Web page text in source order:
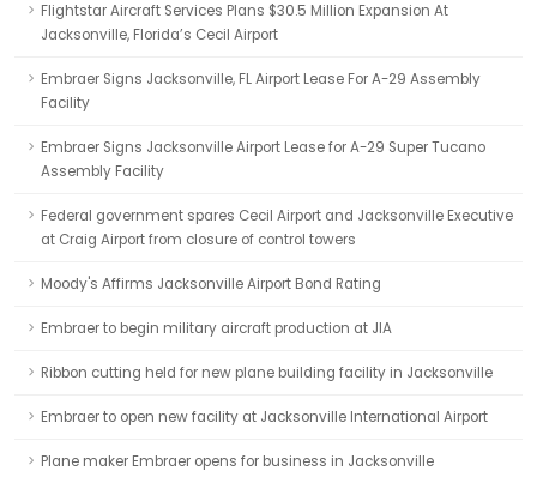
Flightstar Aircraft Services Plans $30.5 Million Expansion At
Jacksonville, Florida’s Cecil Airport
Embraer Signs Jacksonville, FL Airport Lease For A-29 Assembly
Facility
Embraer Signs Jacksonville Airport Lease for A-29 Super Tucano
Assembly Facility
Federal government spares Cecil Airport and Jacksonville Executive
at Craig Airport from closure of control towers
Moody's Affirms Jacksonville Airport Bond Rating
Embraer to begin military aircraft production at JIA
Ribbon cutting held for new plane building facility in Jacksonville
Embraer to open new facility at Jacksonville International Airport
Plane maker Embraer opens for business in Jacksonville